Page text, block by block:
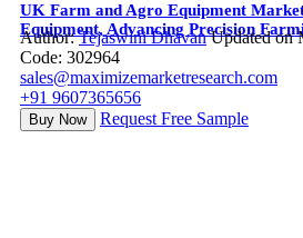
UK Farm and Agro Equipment
Equipment, Advancing Precision
Author:Tejaswini Dhavan Updated on
Code: 302964
sales@maximizemarketresearch.com
+91 9607365656
Buy Now Request Free Sample